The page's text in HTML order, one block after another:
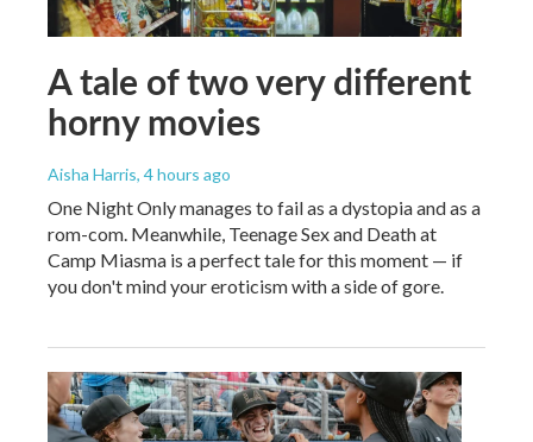
A tale of two very different
horny movies
Aisha Harris, 4 hours ago
One Night Only manages to fail as a dystopia and as a
rom-com. Meanwhile, Teenage Sex and Death at
Camp Miasma is a perfect tale for this moment — if
you don't mind your eroticism with a side of gore.